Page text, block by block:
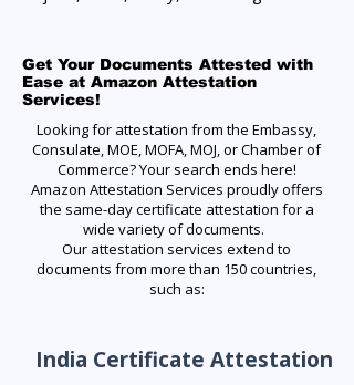
Get Your Documents Attested with
Ease at Amazon Attestation
Services!
Looking for attestation from the Embassy,
Consulate, MOE, MOFA, MOJ, or Chamber of
Commerce? Your search ends here!
Amazon Attestation Services proudly offers
the same-day certificate attestation for a
wide variety of documents.
Our attestation services extend to
documents from more than 150 countries,
such as:
India Certificate Attestation